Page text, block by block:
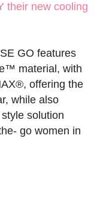
their new cooling
GO features
material, with
offering the
while also
solution
go women in